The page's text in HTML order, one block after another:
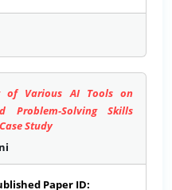
of Various AI Tools on
Problem-Solving Skills
Study
Paper ID: